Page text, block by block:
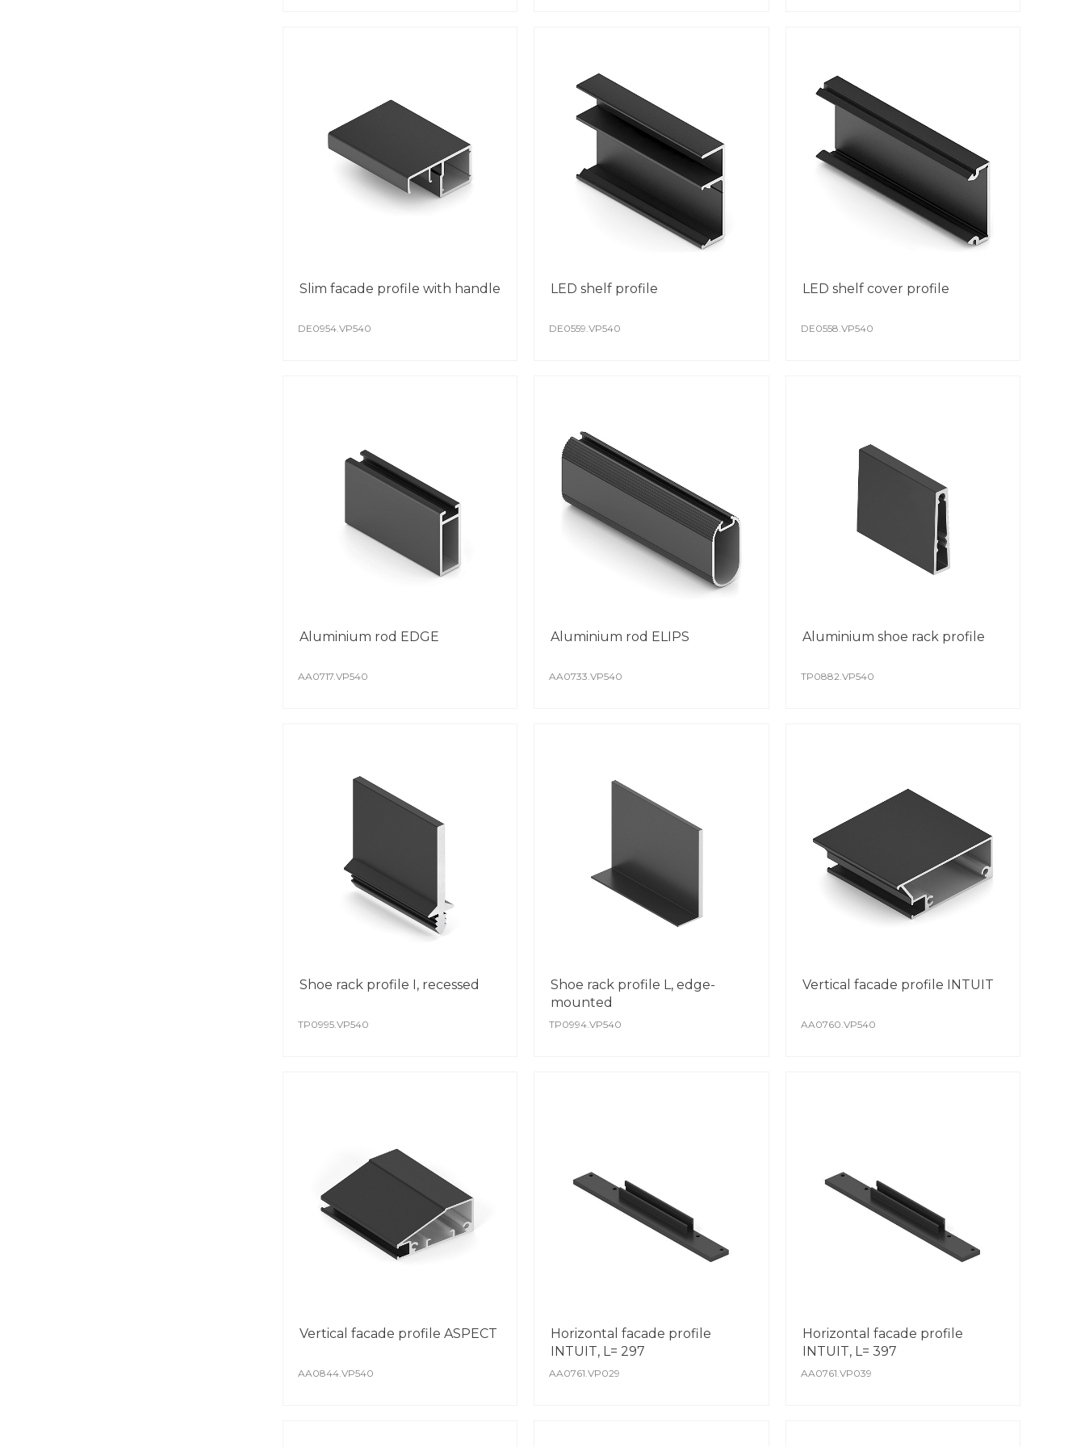
The colour remains stable from batch to batch.
Special attention is paid to protect the surface
whilst production and transportation.
Slim facade profile with handle
DE0954.VP540
LED shelf profile
DE0559.VP540
LED shelf cover profile
DE0558.VP540
Aluminium rod EDGE
AA0717.VP540
Aluminium rod ELIPS
AA0733.VP540
Aluminium shoe rack profile
TP0882.VP540
Shoe rack profile I, recessed
TP0995.VP540
Shoe rack profile L, edge-
mounted
TP0994.VP540
Vertical facade profile INTUIT
AA0760.VP540
Vertical facade profile ASPECT
AA0844.VP540
Horizontal facade profile
INTUIT, L= 297
AA0761.VP029
Horizontal facade profile
INTUIT, L= 397
AA0761.VP039